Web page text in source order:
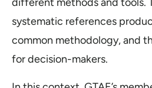
systematic references
common methodology, and
for decision-makers.